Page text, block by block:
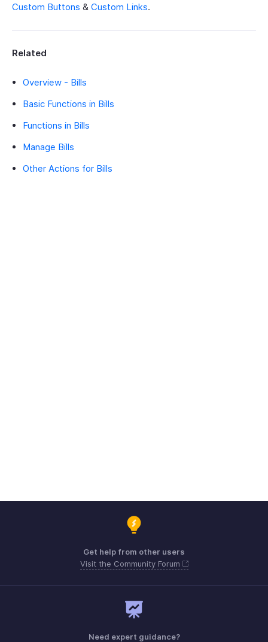
Custom Buttons & Custom Links.
Related
Overview - Bills
Basic Functions in Bills
Functions in Bills
Manage Bills
Other Actions for Bills
Get help from other users
Visit the Community Forum
Need expert guidance?